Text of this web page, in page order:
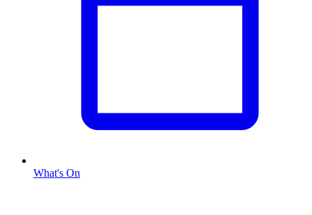
What's On